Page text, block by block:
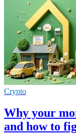
Crypto
Why your
and how to